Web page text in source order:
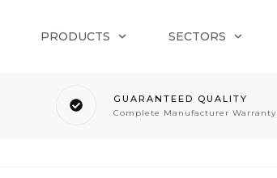
PRODUCTS SECTORS
GUARANTEED QUALITY
Complete Manufacturer Warranty